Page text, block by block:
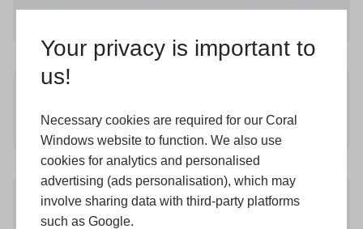
Your privacy is important to
us!
Necessary cookies are required for our Coral
Windows website to function. We also use
cookies for analytics and personalised
advertising (ads personalisation), which may
involve sharing data with third-party platforms
such as Google.
Learn More
DOUBLE GLAZING KEIGHLEY